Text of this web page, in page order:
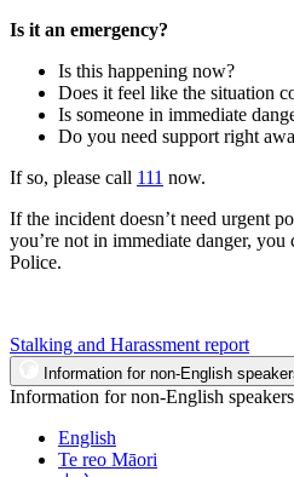
Is it an emergency?
Is this happening now?
Does it feel like the situation
Is someone in immediate
Do you need support right
If so, please call 111 now.
If the incident doesn’t need urgent
you’re not in immediate danger,
Police.
Stalking and Harassment report
Information for non-English
Information for non-English speakers
English
Te reo Māori